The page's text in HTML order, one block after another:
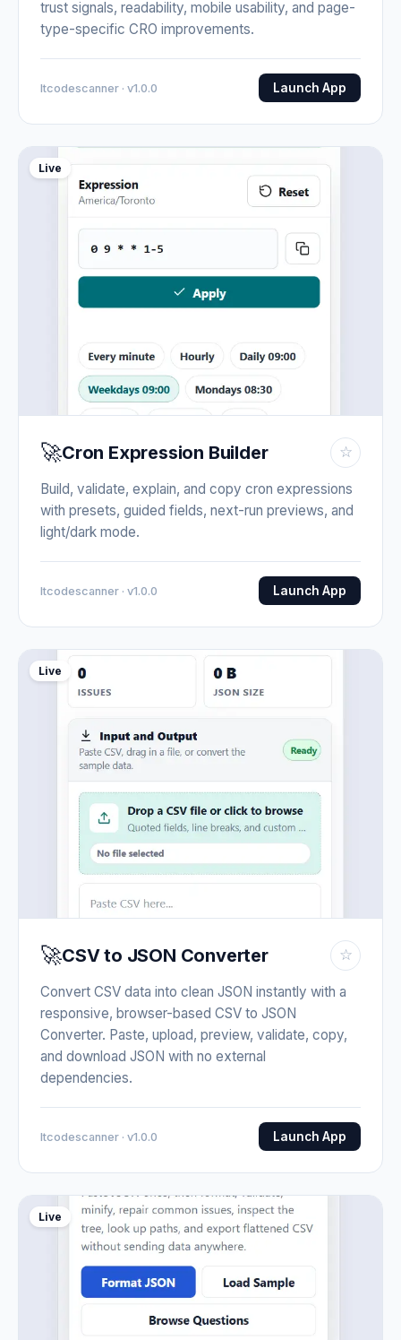
trust signals, readability, mobile usability, and page-
type-specific CRO improvements.
Itcodescanner · v1.0.0 Launch App
Live
🚀Cron Expression Builder ☆
Build, validate, explain, and copy cron expressions
with presets, guided fields, next-run previews, and
light/dark mode.
Itcodescanner · v1.0.0 Launch App
Live
🚀CSV to JSON Converter ☆
Convert CSV data into clean JSON instantly with a
responsive, browser-based CSV to JSON
Converter. Paste, upload, preview, validate, copy,
and download JSON with no external
dependencies.
Itcodescanner · v1.0.0 Launch App
Live